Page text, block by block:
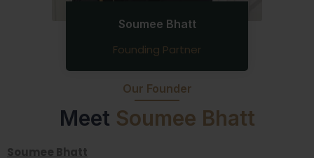
Our Founder
Meet Soumee Bhatt
Soumee Bhatt
Soumee Bhatt
Founding Partner